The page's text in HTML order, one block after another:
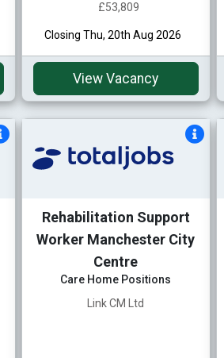
£53,809
Closing Thu, 20th Aug 2026
View Vacancy
Rehabilitation Support
Worker Manchester City
Centre
Care Home Positions
Link CM Ltd